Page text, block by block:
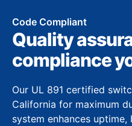
Code Compliant
Quality
compliance
Our UL 891 certified
California for maximum
system enhances